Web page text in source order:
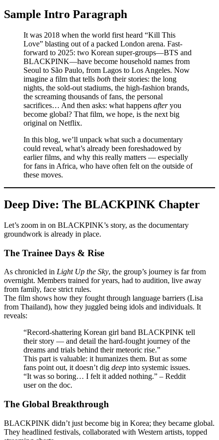
Sample Intro Paragraph
It was 2018 when the world first heard “Kill This
Love” blasting out of a packed London arena. Fast-
forward to 2025: two Korean super-groups—BTS and
BLACKPINK—have become household names from
Seoul to São Paulo, from Lagos to Los Angeles. Now
imagine a film that tells both their stories: the long
nights, the sold-out stadiums, the high-fashion brands,
the screaming thousands of fans, the personal
sacrifices… And then asks: what happens afteryou
become global? That film, we hope, is the next big
original on Netflix.
In this blog, we’ll unpack what such a documentary
could reveal, what’s already been foreshadowed by
earlier films, and why this really matters — especially
for fans in Africa, who have often felt on the outside of
these moves.
Deep Dive: The BLACKPINK Chapter
Let’s zoom in on BLACKPINK’s story, as the documentary
groundwork is already in place.
The Trainee Days & Rise
As chronicled in Light Up the Sky, the group’s journey is far from
overnight. Members trained for years, had to audition, live away
from family, face strict rules.
The film shows how they fought through language barriers (Lisa
from Thailand), how they juggled being idols and individuals. It
reveals:
“Record-shattering Korean girl band BLACKPINK tell
their story — and detail the hard-fought journey of the
dreams and trials behind their meteoric rise.”
This part is valuable: it humanizes them. But as some
fans point out, it doesn’t dig deep into systemic issues.
“It was so boring… I felt it added nothing.” – Reddit
user on the doc.
The Global Breakthrough
BLACKPINK didn’t just become big in Korea; they became global.
They headlined festivals, collaborated with Western artists, topped